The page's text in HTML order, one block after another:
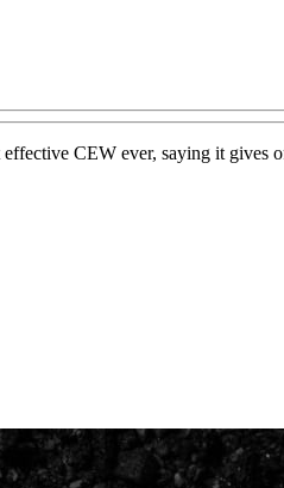
CEW ever, saying it gives